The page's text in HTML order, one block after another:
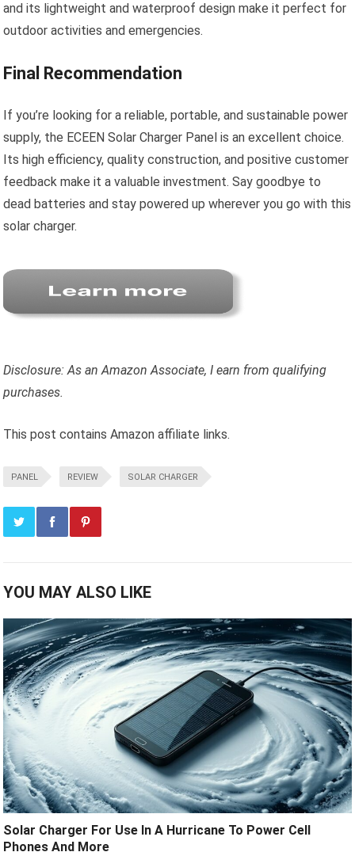
and its lightweight and waterproof design make it perfect for
outdoor activities and emergencies.
Final Recommendation
If you’re looking for a reliable, portable, and sustainable power
supply, the ECEEN Solar Charger Panel is an excellent choice.
Its high efficiency, quality construction, and positive customer
feedback make it a valuable investment. Say goodbye to
dead batteries and stay powered up wherever you go with this
solar charger.
Disclosure: As an Amazon Associate, I earn from qualifying
purchases.
This post contains Amazon affiliate links.
PANEL REVIEW SOLAR CHARGER
YOU MAY ALSO LIKE
Solar Charger For Use In A Hurricane To Power Cell
Phones And More